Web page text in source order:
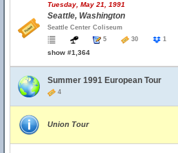
Tuesday, May 21, 1991
Seattle, Washington
Seattle Center Coliseum
5
30 1
show #1,364
Summer 1991 European Tour
4
Union Tour